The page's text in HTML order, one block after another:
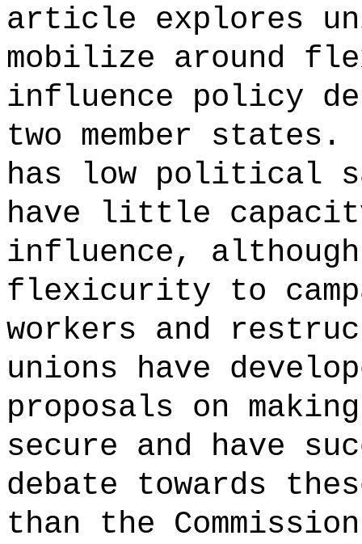
article explores
mobilize around
influence policy
two member
has low political
have little
influence,
flexicurity to
workers and
unions have
proposals on
secure and have
debate towards
than the